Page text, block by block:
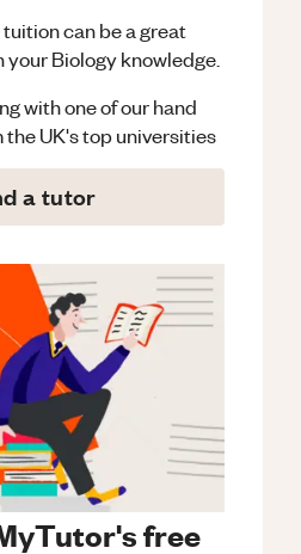
can be a great
yourBiologyknowledge.
with one of our hand
UK's top universities
a tutor
free